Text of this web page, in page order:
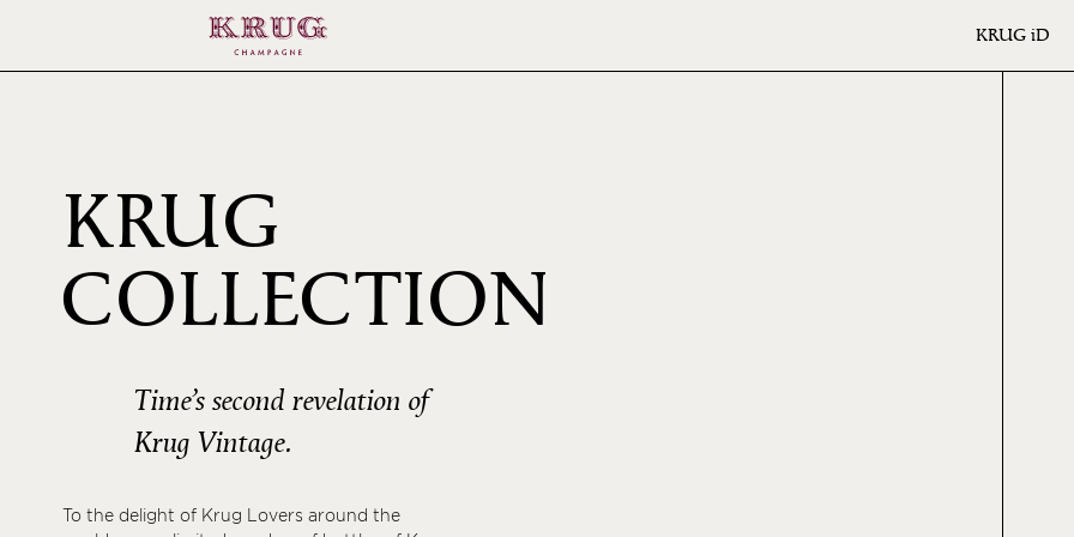
KRUG iD
KRUG
COLLECTION
1995
Time’s second revelation of
Krug Vintage.
To the delight of Krug Lovers around the